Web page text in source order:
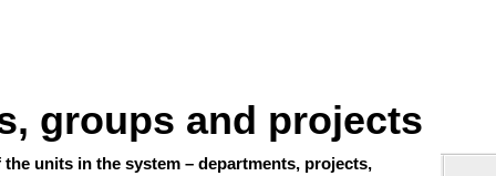
groups and projects
units in the system – departments, projects,